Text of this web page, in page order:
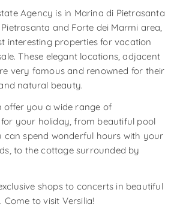
Agency is in Marina di Pietrasanta
and Forte dei Marmi area,
interesting properties for vacation
These elegant locations, adjacent
very famous and renowned for their
natural beauty.
offer you a wide range of
your holiday, from beautiful pool
can spend wonderful hours with your
to the cottage surrounded by
shops to concerts in beautiful
Come to visit Versilia!